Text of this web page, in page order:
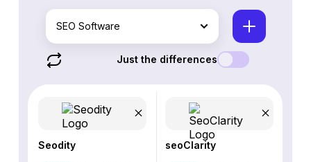
SEO Software
Just the differences
Seodity seoClarity